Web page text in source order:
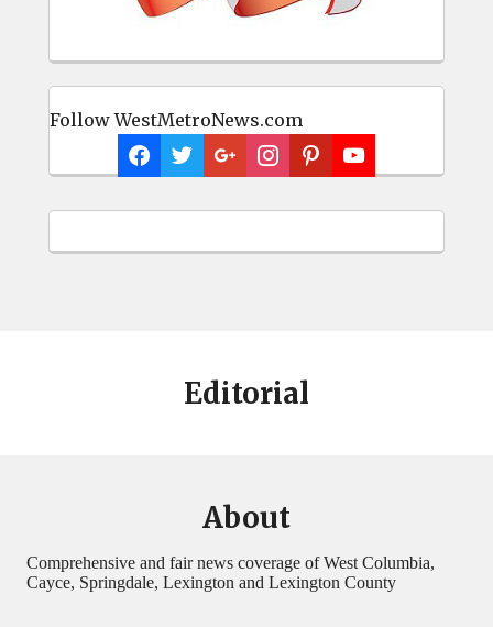
Follow WestMetroNews.com
Editorial
About
Comprehensive and fair news coverage of West Columbia,
Cayce, Springdale, Lexington and Lexington County